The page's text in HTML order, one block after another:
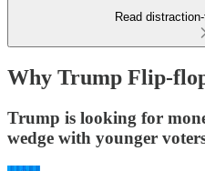
Read
Why Trump Flip-
Trump is looking for
wedge with younger